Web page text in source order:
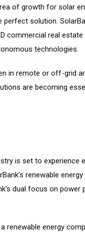
of growth for solar
solution.
commercial real estate
technologies.
in remote or off-grid
are becoming
is set to experience
renewable
dual focus on power
renewable energy